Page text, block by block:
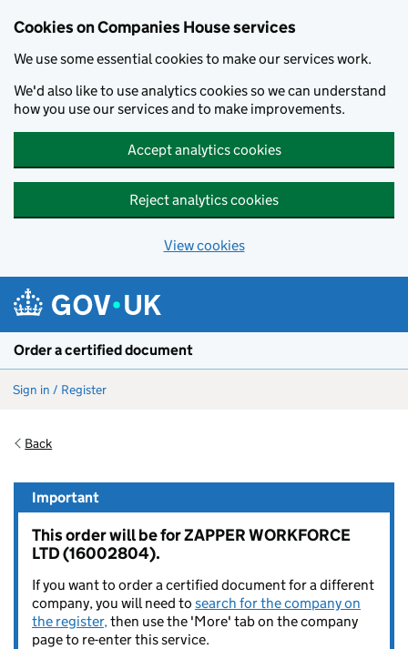
Cookies on Companies House services
We use some essential cookies to make our services work.
We'd also like to use analytics cookies so we can understand
how you use our services and to make improvements.
Accept analytics cookies
Reject analytics cookies
View cookies
Order a certified document
Sign in / Register
Back
Important
This order will be for ZAPPER WORKFORCE
LTD (16002804).
If you want to order a certified document for a different
company, you will need to search for the company on
the register,then use the 'More' tab on the company
page to re-enter this service.